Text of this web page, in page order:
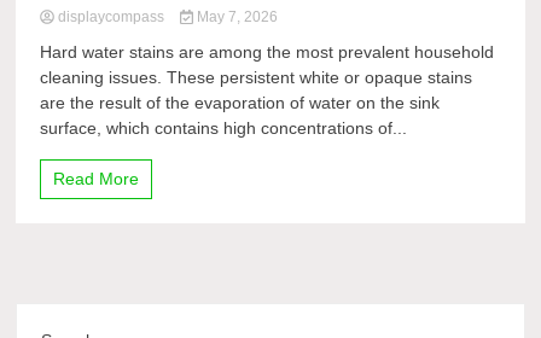
displaycompass May 7, 2026
Hard water stains are among the most prevalent household
cleaning issues. These persistent white or opaque stains
are the result of the evaporation of water on the sink
surface, which contains high concentrations of...
Read More